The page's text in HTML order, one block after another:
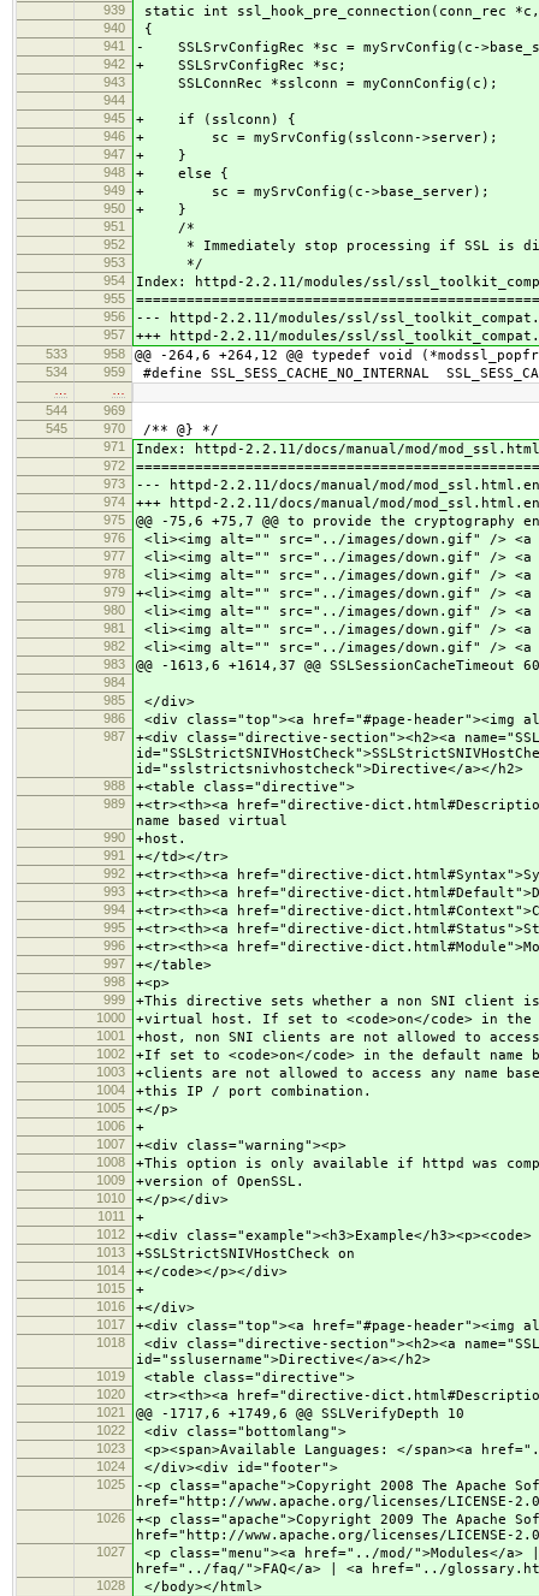
939
static int ssl_hook_pre_connection(conn_rec
940 {
941 - SSLSrvConfigRec *sc = mySrvConfig(c-
942 + SSLSrvConfigRec *sc;
943 SSLConnRec *sslconn = myConnConfig(c);
944
945
+ if (sslconn) {
946 + sc = mySrvConfig(sslconn->server);
947 + }
948 + else {
949 + sc = mySrvConfig(c->base_server);
950 + }
951 /*
952 * Immediately stop processing if SSL is
953 */
954 Index: httpd-2.2.11/modules/ssl/
955
956 --- httpd-2.2.11/modules/ssl/
957 +++ httpd-2.2.11/modules/ssl/
533 958 @@ -264,6 +264,12 @@ typedef void
534 959 #define SSL_SESS_CACHE_NO_INTERNAL
544
969
545
970 /** @} */
971 Index: httpd-2.2.11/docs/manual/mod/
972
973 --- httpd-2.2.11/docs/manual/mod/
974 +++ httpd-2.2.11/docs/manual/mod/
975 @@ -75,6 +75,7 @@ to provide the cryptography
976 <li><img alt="" src="../images/down.gif" /> <a
977 <li><img alt="" src="../images/down.gif" /> <a
978 <li><img alt="" src="../images/down.gif" /> <a
979 +<li><img alt="" src="../images/down.gif" /> <a
980 <li><img alt="" src="../images/down.gif" /> <a
981 <li><img alt="" src="../images/down.gif" />
982 <li><img alt="" src="../images/down.gif" /> <a
983 @@ -1613,6 +1614,37 @@ SSLSessionCacheTimeout
984
985
</div>
986 <div class="top"><a href="#page-
987
+<div class="directive-section"><h2><a
id="sslstrictsnivhostcheck">Directive</a></h2>
988 +<table class="directive">
989
+<tr><th><a href="directive-
name based virtual
990 +host.
991 +</td></tr>
992 +<tr><th><a href="directive-
993 +<tr><th><a href="directive-
994 +<tr><th><a href="directive-
995 +<tr><th><a href="directive-
996 +<tr><th><a href="directive-
997 +</table>
998 +<p>
999 +This directive sets whether a non SNI client is
1000 +virtual host. If set to <code>on</code> in the
1001 +host, non SNI clients are not allowed to
1002 +If set to <code>on</code> in the default name
1003 +clients are not allowed to access any name
1004 +this IP / port combination.
1005 +</p>
1006 +
1007 +<div class="warning"><p>
1008 +This option is only available if httpd was
1009 +version of OpenSSL.
1010 +</p></div>
1011 +
1012 +<div class="example"><h3>Example</h3><p><code>
1013 +SSLStrictSNIVHostCheck on
1014 +</code></p></div>
1015 +
1016 +</div>
1017 +<div class="top"><a href="#page-
1018
<div class="directive-section"><h2><a
id="sslusername">Directive</a></h2>
1019 <table class="directive">
1020 <tr><th><a href="directive-
1021 @@ -1717,6 +1749,6 @@ SSLVerifyDepth 10
1022 <div class="bottomlang">
1023 <p><span>Available Languages: </span><a
1024 </div><div id="footer">
1025
-<p class="apache">Copyright 2008 The Apache
href="http://www.apache.org/licenses/LICENSE-
1026
+<p class="apache">Copyright 2009 The Apache
href="http://www.apache.org/licenses/LICENSE-
1027
<p class="menu"><a href="../mod/
href="../faq/">FAQ</a> | <a href="../
1028 </body></html>